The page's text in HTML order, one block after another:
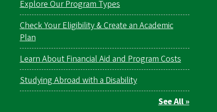
Explore Our Program Types
Check Your Eligibility & Create an Academic
Plan
Learn About Financial Aid and Program Costs
Studying Abroad with a Disability
See All »